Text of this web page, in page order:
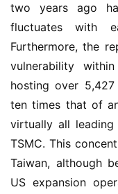
two years ago
fluctuates with
Furthermore, the
vulnerability
hosting over
ten times that of
virtually all
TSMC. This
Taiwan, although
US expansion